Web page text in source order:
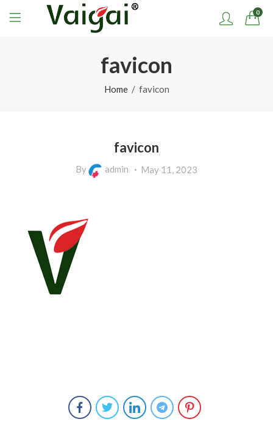
0
favicon
Home favicon
favicon
By admin May 11, 2023